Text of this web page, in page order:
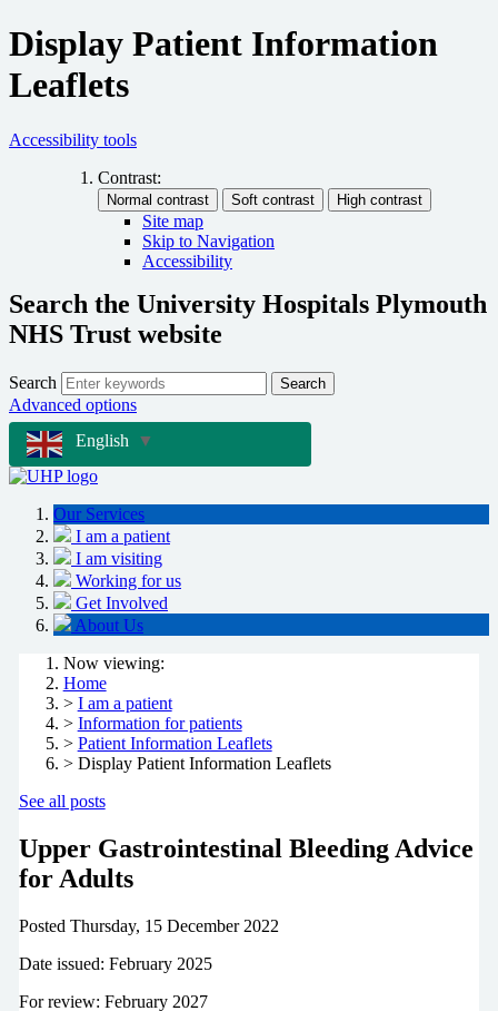
Display Patient Information
Leaflets
Accessibility tools
Contrast:
Site map
Skip to Navigation
Accessibility
Search the University Hospitals Plymouth
NHS Trust website
Search Search
Advanced options
English
▼
Our Services
I am a patient
I am visiting
Working for us
Get Involved
About Us
Now viewing:
Home
> I am a patient
> Information for patients
> Patient Information Leaflets
> Display Patient Information Leaflets
See all posts
Upper Gastrointestinal Bleeding Advice
for Adults
Posted Thursday, 15 December 2022
Date issued: February 2025
For review: February 2027